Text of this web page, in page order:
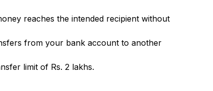
reaches the intended recipient without
from your bank account to another
limit of Rs. 2 lakhs.